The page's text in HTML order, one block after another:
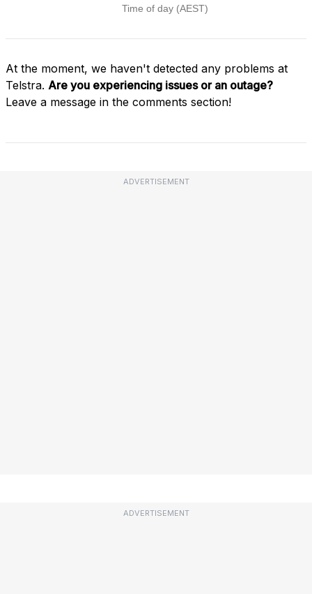
At the moment, we haven't detected any problems at
Telstra. Are you experiencing issues or an outage?
Leave a message in the comments section!
ADVERTISEMENT
ADVERTISEMENT